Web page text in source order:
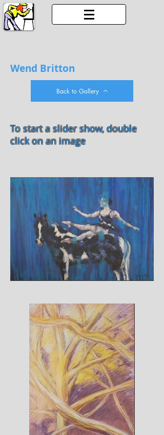
Wend Britton
Back to Gallery
To start a slider show, double
click on an image